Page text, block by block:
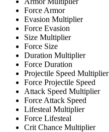
Force Armor
Evasion Multiplier
Force Evasion
Size Multiplier
Force Size
Duration Multiplier
Force Duration
Projectile Speed Multiplier
Force Projectile Speed
Attack Speed Multiplier
Force Attack Speed
Lifesteal Multiplier
Force Lifesteal
Crit Chance Multiplier